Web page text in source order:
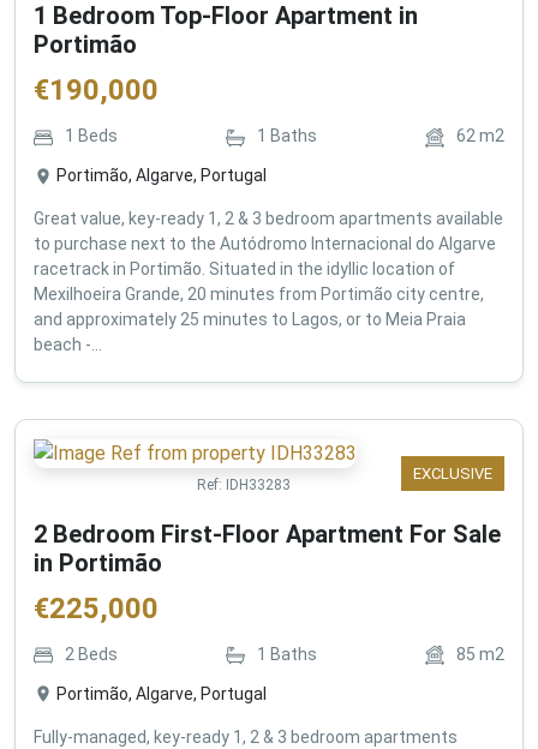
1 Bedroom Top-Floor Apartment in
Portimão
€190,000
1 Beds 1 Baths 62m2
Portimão, Algarve, Portugal
Great value, key-ready 1, 2 & 3 bedroom apartments available
to purchase next to the Autódromo Internacional do Algarve
racetrack in Portimão. Situated in the idyllic location of
Mexilhoeira Grande, 20 minutes from Portimão city centre,
and approximately 25 minutes to Lagos, or to Meia Praia
beach -...
EXCLUSIVE
Ref: IDH33283
2 Bedroom First-Floor Apartment For Sale
in Portimão
€225,000
2 Beds 1 Baths 85 m2
Portimão, Algarve, Portugal
Fully-managed, key-ready 1, 2 & 3 bedroom apartments